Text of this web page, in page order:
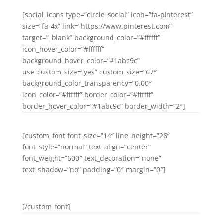
[social_icons type=”circle_social” icon=”fa-pinterest”
size=”fa-4x” link=”https://www.pinterest.com”
target=”_blank” background_color=”#ffffff”
icon_hover_color=”#ffffff”
background_hover_color=”#1abc9c”
use_custom_size=”yes” custom_size=”67″
background_color_transparency=”0.00″
icon_color=”#ffffff” border_color=”#ffffff”
border_hover_color=”#1abc9c” border_width=”2″]
[custom_font font_size=”14″ line_height=”26″
font_style=”normal” text_align=”center”
font_weight=”600″ text_decoration=”none”
text_shadow=”no” padding=”0″ margin=”0″]
[/custom_font]